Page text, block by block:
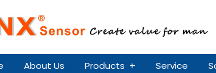
About Us Products + Service